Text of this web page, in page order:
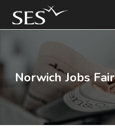
Norwich Jobs Fair